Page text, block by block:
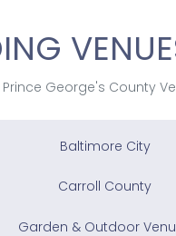
Prince George's County
Baltimore City
Carroll County
Garden & Outdoor